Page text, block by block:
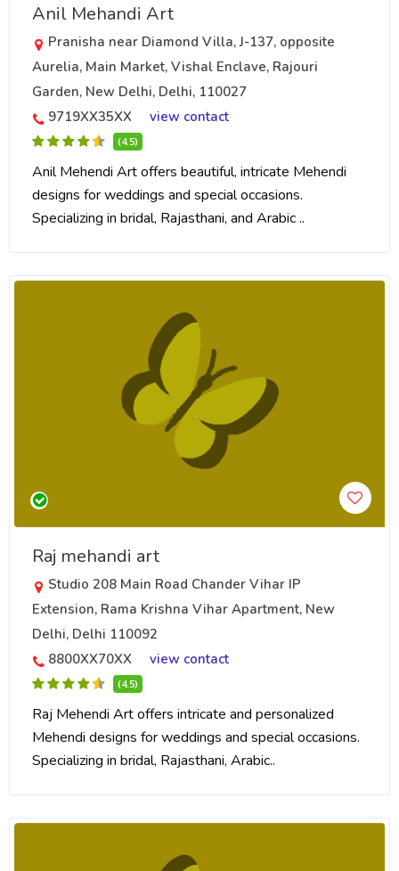
Anil Mehandi Art
Pranisha near Diamond Villa, J-137, opposite
Aurelia, Main Market, Vishal Enclave, Rajouri
Garden, New Delhi, Delhi, 110027
9719XX35XX
view contact
(4.5)
Anil Mehendi Art offers beautiful, intricate Mehendi
designs for weddings and special occasions.
Specializing in bridal, Rajasthani, and Arabic ..
Raj mehandi art
Studio 208 Main Road Chander Vihar IP
Extension, Rama Krishna Vihar Apartment, New
Delhi, Delhi 110092
8800XX70XX
view contact
(4.5)
Raj Mehendi Art offers intricate and personalized
Mehendi designs for weddings and special occasions.
Specializing in bridal, Rajasthani, Arabic..